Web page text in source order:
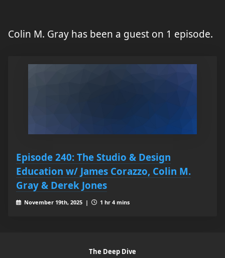
Colin M. Gray has been a guest on 1 episode.
Episode 240: The Studio & Design
Education w/ James Corazzo, Colin M.
Gray & Derek Jones
November 19th, 2025 | 1 hr 4 mins
The Deep Dive